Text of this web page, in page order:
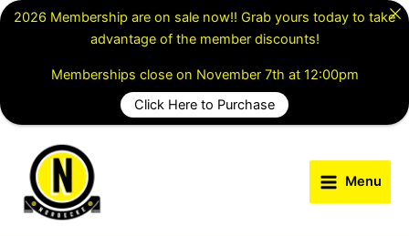
Skip
Menu
2026 Membership are on sale now!! Grab yours today to take
advantage of the member discounts!
Memberships close on November 7th at 12:00pm
Click Here to Purchase